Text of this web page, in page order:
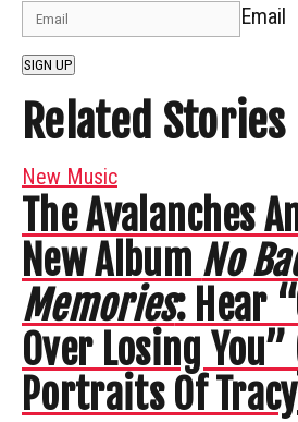
Email
SIGN UP
Related Stories
New Music
The Avalanches
New Album No
Memories: Hear
Over Losing
Portraits Of